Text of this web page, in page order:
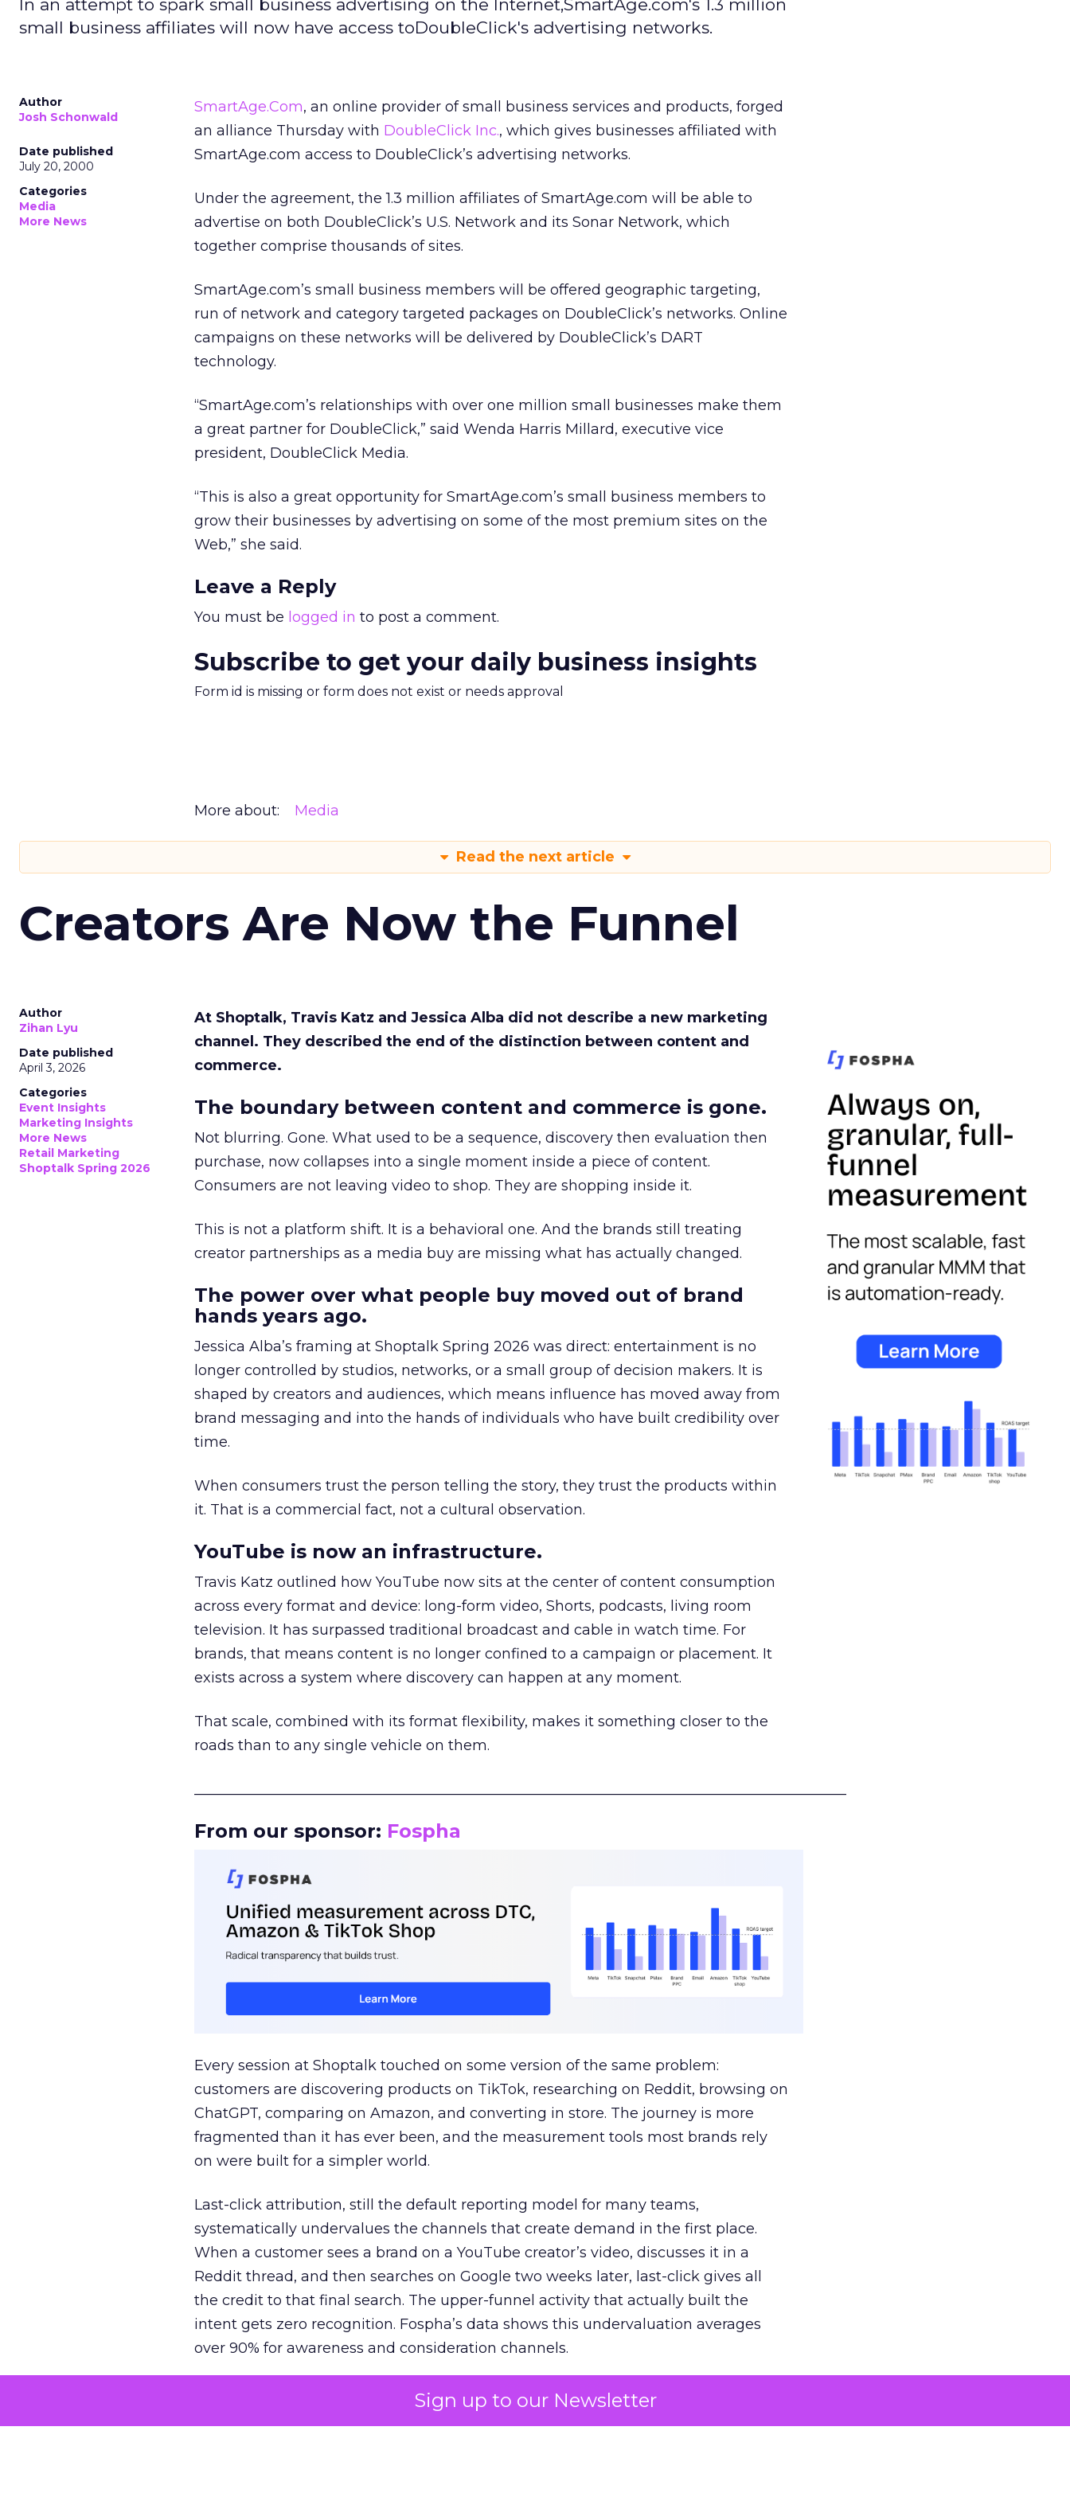
Sign up to our Newsletter
In an attempt to spark small business advertising on the Internet,SmartAge.com's 1.3 million
small business affiliates will now have access toDoubleClick's advertising networks.
Author
Josh Schonwald
Date published
July 20, 2000
Categories
Media
More News
SmartAge.Com, an online provider of small business services and products, forged
an alliance Thursday with DoubleClick Inc., which gives businesses affiliated with
SmartAge.com access to DoubleClick’s advertising networks.
Under the agreement, the 1.3 million affiliates of SmartAge.com will be able to
advertise on both DoubleClick’s U.S. Network and its Sonar Network, which
together comprise thousands of sites.
SmartAge.com’s small business members will be offered geographic targeting,
run of network and category targeted packages on DoubleClick’s networks. Online
campaigns on these networks will be delivered by DoubleClick’s DART
technology.
“SmartAge.com’s relationships with over one million small businesses make them
a great partner for DoubleClick,” said Wenda Harris Millard, executive vice
president, DoubleClick Media.
“This is also a great opportunity for SmartAge.com’s small business members to
grow their businesses by advertising on some of the most premium sites on the
Web,” she said.
Leave a Reply
You must be logged in to post a comment.
Subscribe to get your daily business insights
Form id is missing or form does not exist or needs approval
More about: Media
Read the next article
Creators Are Now the Funnel
Author
Zihan Lyu
Date published
April 3, 2026
Categories
Event Insights
Marketing Insights
More News
Retail Marketing
Shoptalk Spring 2026
At Shoptalk, Travis Katz and Jessica Alba did not describe a new marketing
channel. They described the end of the distinction between content and
commerce.
The boundary between content and commerce is gone.
Not blurring. Gone. What used to be a sequence, discovery then evaluation then
purchase, now collapses into a single moment inside a piece of content.
Consumers are not leaving video to shop. They are shopping inside it.
This is not a platform shift. It is a behavioral one. And the brands still treating
creator partnerships as a media buy are missing what has actually changed.
The power over what people buy moved out of brand
hands years ago.
Jessica Alba’s framing at Shoptalk Spring 2026 was direct: entertainment is no
longer controlled by studios, networks, or a small group of decision makers. It is
shaped by creators and audiences, which means influence has moved away from
brand messaging and into the hands of individuals who have built credibility over
time.
When consumers trust the person telling the story, they trust the products within
it. That is a commercial fact, not a cultural observation.
YouTube is now an infrastructure.
Travis Katz outlined how YouTube now sits at the center of content consumption
across every format and device: long-form video, Shorts, podcasts, living room
television. It has surpassed traditional broadcast and cable in watch time. For
brands, that means content is no longer confined to a campaign or placement. It
exists across a system where discovery can happen at any moment.
That scale, combined with its format flexibility, makes it something closer to the
roads than to any single vehicle on them.
From our sponsor: Fospha
Every session at Shoptalk touched on some version of the same problem:
customers are discovering products on TikTok, researching on Reddit, browsing on
ChatGPT, comparing on Amazon, and converting in store. The journey is more
fragmented than it has ever been, and the measurement tools most brands rely
on were built for a simpler world.
Last-click attribution, still the default reporting model for many teams,
systematically undervalues the channels that create demand in the first place.
When a customer sees a brand on a YouTube creator’s video, discusses it in a
Reddit thread, and then searches on Google two weeks later, last-click gives all
the credit to that final search. The upper-funnel activity that actually built the
intent gets zero recognition. Fospha’s data shows this undervaluation averages
over 90% for awareness and consideration channels.
The result is a structural bias that quietly starves the channels responsible for
growth. Brands end up over-investing in demand capture at the bottom of the